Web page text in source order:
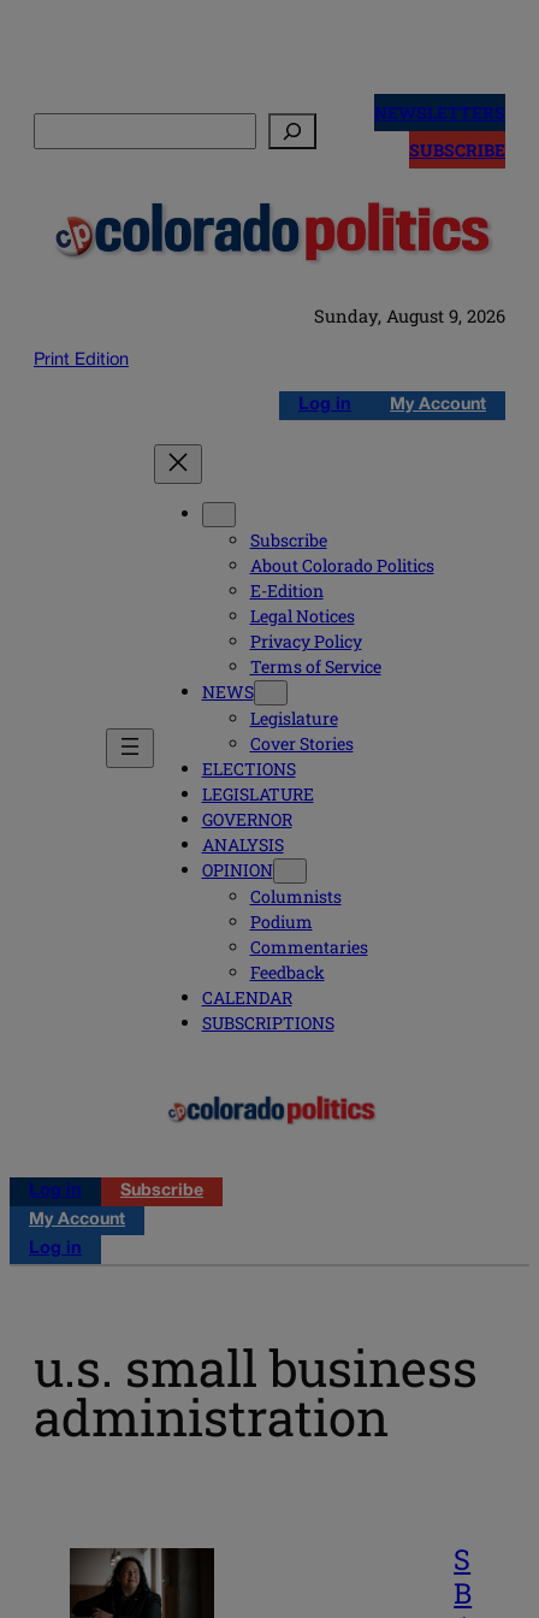
NEWSLETTERS
SUBSCRIBE
Sunday, August 9, 2026
Print Edition
Log in My Account
Subscribe
About Colorado Politics
E-Edition
Legal Notices
Privacy Policy
Terms of Service
NEWS
Legislature
Cover Stories
ELECTIONS
LEGISLATURE
GOVERNOR
ANALYSIS
OPINION
Columnists
Podium
Commentaries
Feedback
CALENDAR
SUBSCRIPTIONS
Log in
Subscribe
My Account
Log in
u.s. small business
administration
S
B